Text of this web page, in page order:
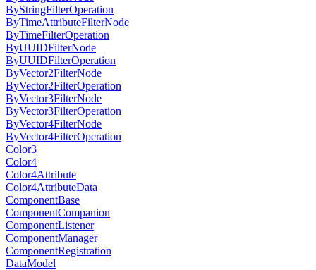
ByStringFilterOperation
ByTimeAttributeFilterNode
ByTimeFilterOperation
ByUUIDFilterNode
ByUUIDFilterOperation
ByVector2FilterNode
ByVector2FilterOperation
ByVector3FilterNode
ByVector3FilterOperation
ByVector4FilterNode
ByVector4FilterOperation
Color3
Color4
Color4Attribute
Color4AttributeData
ComponentBase
ComponentCompanion
ComponentListener
ComponentManager
ComponentRegistration
DataModel